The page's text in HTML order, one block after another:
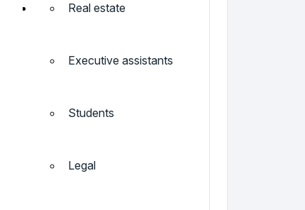
Real estate
Executive assistants
Students
Legal